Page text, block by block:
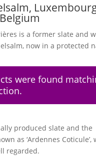
is a former slate and
now in a protected
were found
produced slate and the
as ‘Ardennes Coticule’,
regarded.